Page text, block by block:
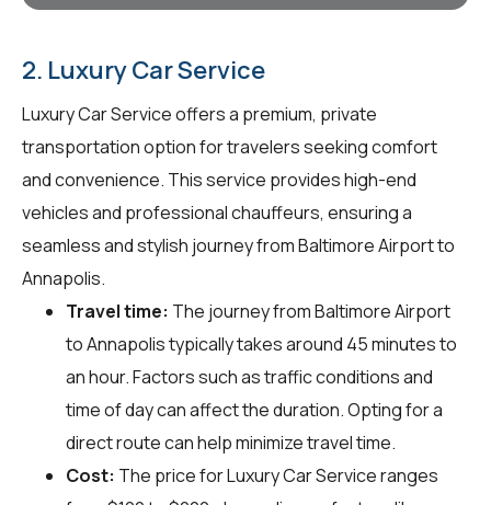
2. Luxury Car Service
Luxury Car Service offers a premium, private
transportation option for travelers seeking comfort
and convenience. This service provides high-end
vehicles and professional chauffeurs, ensuring a
seamless and stylish journey from Baltimore Airport to
Annapolis.
Travel time: The journey from Baltimore Airport
to Annapolis typically takes around 45 minutes to
an hour. Factors such as traffic conditions and
time of day can affect the duration. Opting for a
direct route can help minimize travel time.
Cost: The price for Luxury Car Service ranges